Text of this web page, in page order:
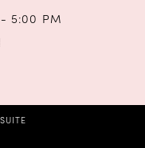
5:00 PM